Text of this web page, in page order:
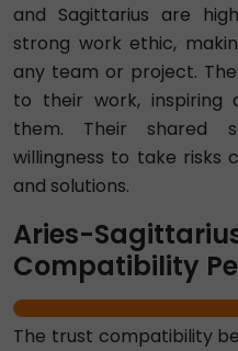
and Sagittarius are
strong work ethic,
any team or project.
to their work, inspiring
them. Their shared
willingness to take risks
and solutions.
Aries-
Compatibility
The trust compatibility